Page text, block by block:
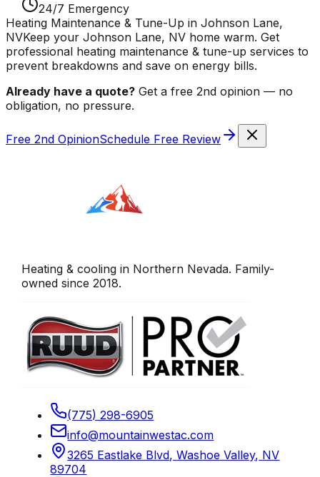
24/7 Emergency
Heating Maintenance & Tune-Up in Johnson Lane,
NVKeep your Johnson Lane, NV home warm. Get
professional heating maintenance & tune-up services to
prevent breakdowns and save on energy bills.
Already have a quote? Get a free 2nd opinion — no
obligation, no pressure.
Free 2nd OpinionSchedule Free Review
Heating & cooling in Northern Nevada. Family-
owned since 2018.
(775) 298-6905
info@mountainwestac.com
3265 Eastlake Blvd,Washoe Valley, NV
89704